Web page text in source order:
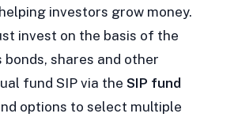
investors grow money.
invest on the basis of the
shares and other
fund SIP via the SIP fund
options to select multiple